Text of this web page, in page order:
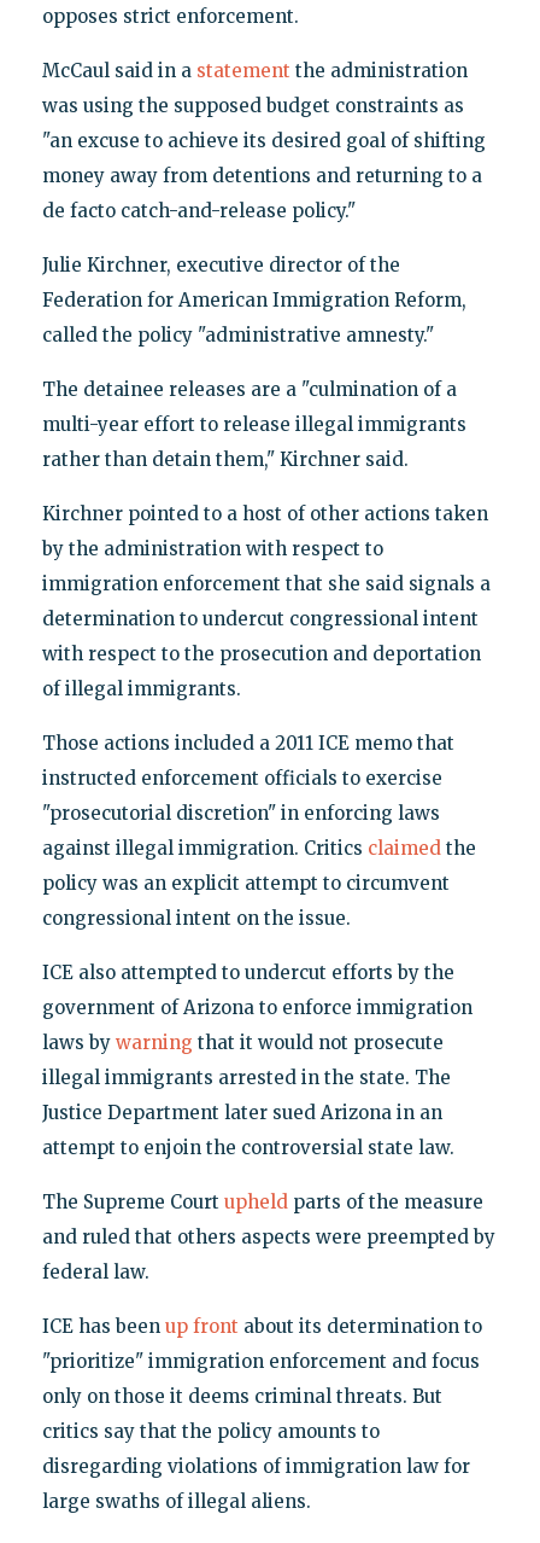
opposes strict enforcement.
McCaul said in a statement the administration
was using the supposed budget constraints as
"an excuse to achieve its desired goal of shifting
money away from detentions and returning to a
de facto catch-and-release policy."
Julie Kirchner, executive director of the
Federation for American Immigration Reform,
called the policy "administrative amnesty."
The detainee releases are a "culmination of a
multi-year effort to release illegal immigrants
rather than detain them," Kirchner said.
Kirchner pointed to a host of other actions taken
by the administration with respect to
immigration enforcement that she said signals a
determination to undercut congressional intent
with respect to the prosecution and deportation
of illegal immigrants.
Those actions included a 2011 ICE memo that
instructed enforcement officials to exercise
"prosecutorial discretion" in enforcing laws
against illegal immigration. Critics claimedthe
policy was an explicit attempt to circumvent
congressional intent on the issue.
ICE also attempted to undercut efforts by the
government of Arizona to enforce immigration
laws by warning that it would not prosecute
illegal immigrants arrested in the state. The
Justice Department later sued Arizona in an
attempt to enjoin the controversial state law.
The Supreme Court upheldparts of the measure
and ruled that others aspects were preempted by
federal law.
ICE has been up front about its determination to
"prioritize" immigration enforcement and focus
only on those it deems criminal threats. But
critics say that the policy amounts to
disregarding violations of immigration law for
large swaths of illegal aliens.